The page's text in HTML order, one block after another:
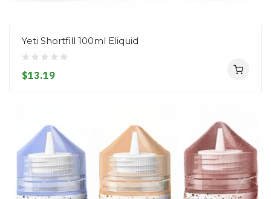
Yeti Shortfill 100ml Eliquid
$13.19